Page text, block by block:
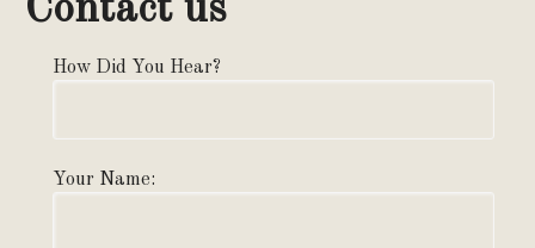
Contact us
How Did You Hear?
Your Name: